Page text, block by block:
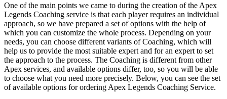
One of the main points we came to during the creation of the Apex
Legends Coaching service is that each player requires an individual
approach, so we have prepared a set of options with the help of
which you can customize the whole process. Depending on your
needs, you can choose different variants of Coaching, which will
help us to provide the most suitable expert and for an expert to set
the approach to the process. The Coaching is different from other
Apex services, and available options differ, too, so you will be able
to choose what you need more precisely. Below, you can see the set
of available options for ordering Apex Legends Coaching Service.